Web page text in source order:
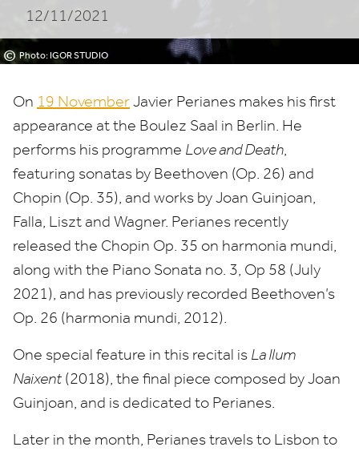
© Photo: IGOR STUDIO
12/11/2021
On 19 NovemberJavier Perianes makes his first
appearance at the Boulez Saal in Berlin. He
performs his programme Love and Death,
featuring sonatas by Beethoven (Op. 26) and
Chopin (Op. 35), and works by Joan Guinjoan,
Falla, Liszt and Wagner. Perianes recently
released the Chopin Op. 35 on harmonia mundi,
along with the Piano Sonata no. 3, Op 58 (July
2021), and has previously recorded Beethoven’s
Op. 26 (harmonia mundi, 2012).
One special feature in this recital is La Ilum
Naixent (2018), the final piece composed by Joan
Guinjoan, and is dedicated to Perianes.
Later in the month, Perianes travels to Lisbon to